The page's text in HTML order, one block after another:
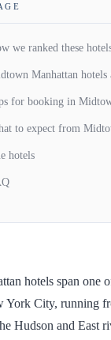
hotels span one
York City, running
Hudson and East
we ranked these
Manhattan hotels
for booking in
to expect from
hotels